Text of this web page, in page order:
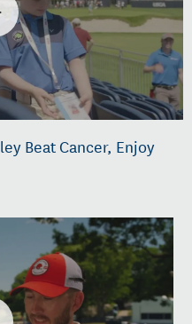
Beat Cancer, Enjoy